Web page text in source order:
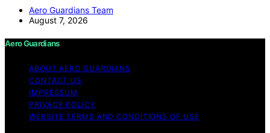
Aero Guardians Team
August 7, 2026
Aero Guardians
ABOUT AERO GUARDIANS
CONTACT US
IMPRESSUM
PRIVACY POLICY
WEBSITE TERMS AND CONDITIONS OF USE